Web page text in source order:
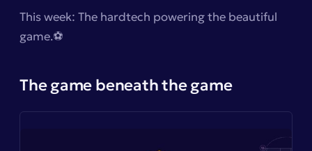
This week: The hardtech powering the beautiful
game.⚽️
The game beneath the game